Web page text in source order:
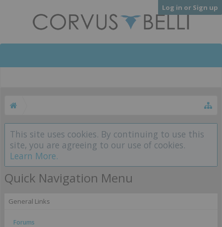
Log in or Sign up
This site uses cookies. By continuing to use this
site, you are agreeing to our use of cookies.
Learn More.
Quick Navigation Menu
General Links
Forums